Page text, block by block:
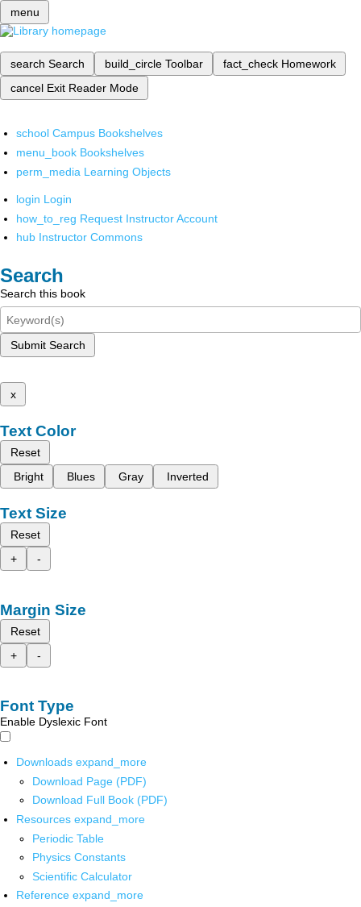
menu
search Search build_circle Toolbar fact_check Homework
cancel Exit Reader Mode
school Campus Bookshelves
menu_book Bookshelves
perm_media Learning Objects
login Login
how_to_reg Request Instructor Account
hub Instructor Commons
Search
Search this book
Submit Search
x
Text Color
Reset
Bright
Blues Gray Inverted
Text Size
Reset
+
-
Margin Size
Reset
+
-
Font Type
Enable Dyslexic Font
Downloads expand_more
Download Page (PDF)
Download Full Book (PDF)
Resources expand_more
Periodic Table
Physics Constants
Scientific Calculator
Reference expand_more